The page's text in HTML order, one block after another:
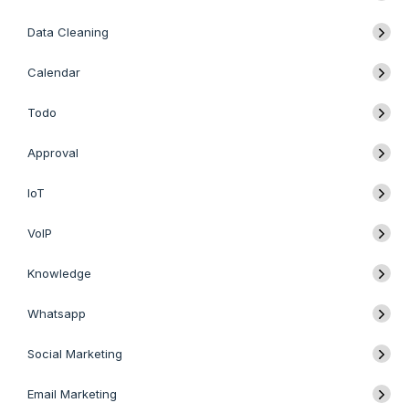
Data Cleaning
Calendar
Todo
Approval
IoT
VoIP
Knowledge
Whatsapp
Social Marketing
Email Marketing